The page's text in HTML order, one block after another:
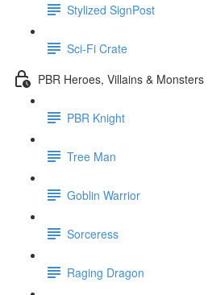
Stylized SignPost
Sci-Fi Crate
PBR Heroes, Villains & Monsters
PBR Knight
Tree Man
Goblin Warrior
Sorceress
Raging Dragon